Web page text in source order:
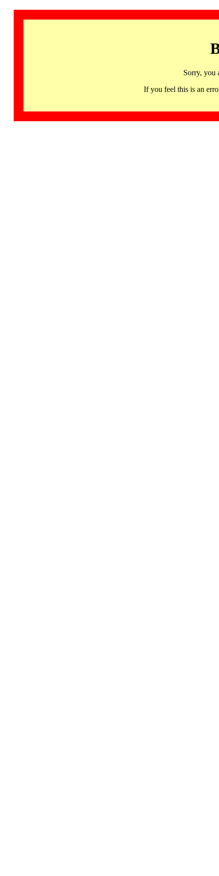
Sorry, you
If you feel this is an